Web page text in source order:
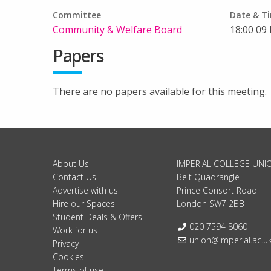
Committee
Community & Welfare Board
Date &
18:00
Papers
There are no papers available for this meeting.
About Us
Contact Us
Advertise with us
Hire our Spaces
Student Deals & Offers
Work for us
Privacy
Cookies
IMPERIAL COLLEGE
Beit Quadrangle
Prince Consort Road
London SW7 2BB
Telephone:
020 7594 8060
Email: